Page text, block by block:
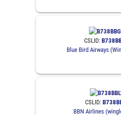
CSLID:
Blue Bird Airways
CSLID:
BBN Airlines